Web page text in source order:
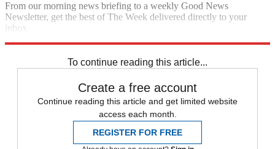
From our morning news briefing to a weekly Good News
Newsletter, get the best of The Week delivered directly to your
inbox.
To continue reading this article...
Create a free account
Continue reading this article and get limited website
access each month.
REGISTER FOR FREE